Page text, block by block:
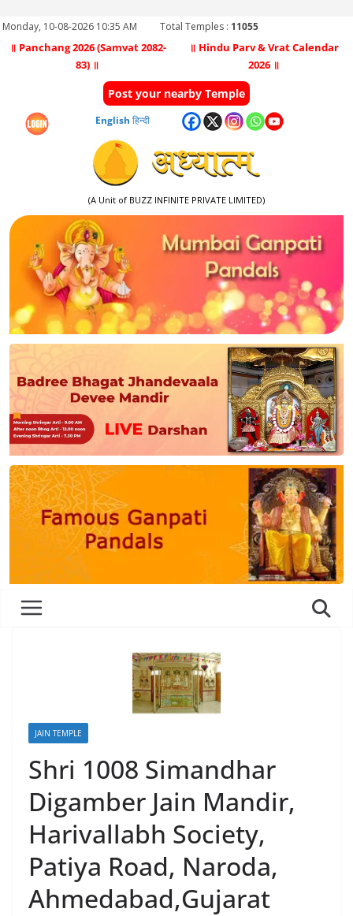
Monday, 10-08-2026 10:35 AM Total Temples : 11055
॥ Panchang 2026 (Samvat 2082-
83) ॥
॥ Hindu Parv & Vrat Calendar
2026 ॥
Post your nearby Temple
English हिन्दी
(A Unit of BUZZ INFINITE PRIVATE LIMITED)
JAIN TEMPLE
Shri 1008 Simandhar
Digamber Jain Mandir,
Harivallabh Society,
Patiya Road, Naroda,
Ahmedabad,Gujarat